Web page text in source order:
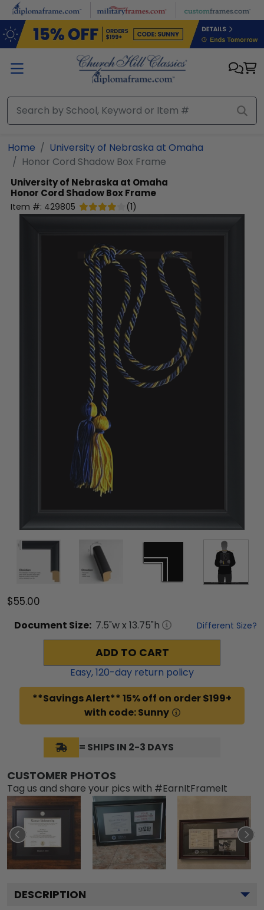
Skip to main content
Home
University of Nebraska at Omaha
Honor Cord Shadow Box Frame
University of Nebraska at Omaha
Honor Cord Shadow Box Frame
Item #: 429805 (1)
$55.00
Document Size: 7.5"w x 13.75"h Different Size?
ADD TO CART
Easy,120-day return policy
**Savings Alert** 15% off on order $199+
with code: Sunny
= SHIPS IN 2-3 DAYS
CUSTOMER PHOTOS
Tag us and share your pics with #EarnItFrameIt
DESCRIPTION